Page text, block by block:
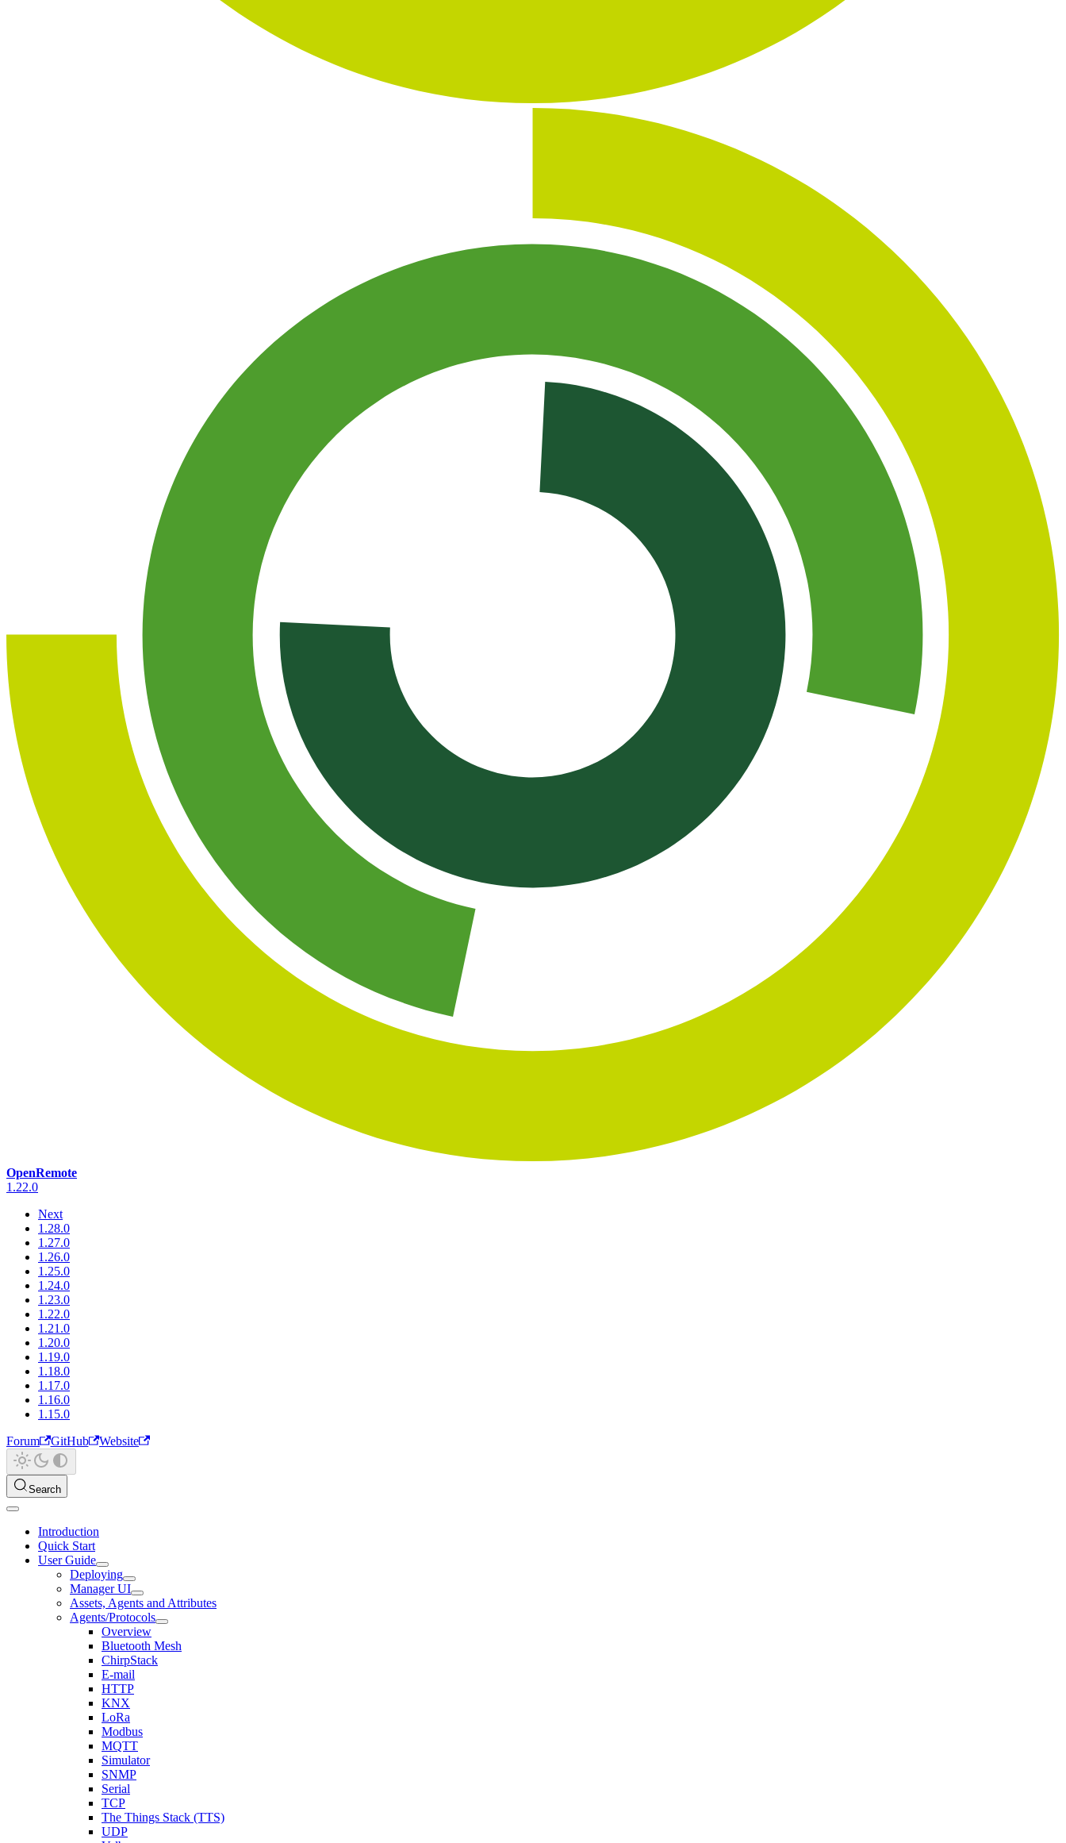
OpenRemote
1.22.0
Next
1.28.0
1.27.0
1.26.0
1.25.0
1.24.0
1.23.0
1.22.0
1.21.0
1.20.0
1.19.0
1.18.0
1.17.0
1.16.0
1.15.0
Forum
GitHub Website
Search
Introduction
Quick Start
User Guide
Deploying
Manager UI
Assets, Agents and Attributes
Agents/Protocols
Overview
Bluetooth Mesh
ChirpStack
E-mail
HTTP
KNX
LoRa
Modbus
MQTT
Simulator
SNMP
Serial
TCP
The Things Stack (TTS)
UDP